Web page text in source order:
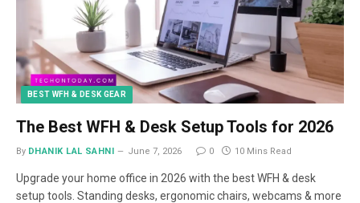
BEST WFH & DESK GEAR
The Best WFH & Desk Setup Tools for 2026
By DHANIK LAL SAHNI June 7, 2026 0 10 Mins Read
Upgrade your home office in 2026 with the best WFH & desk
setup tools. Standing desks, ergonomic chairs, webcams & more